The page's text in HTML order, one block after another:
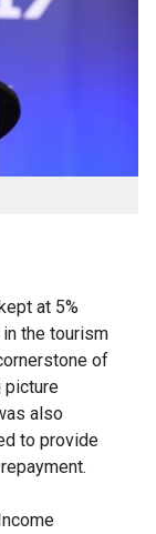
at 5%
the tourism
of
picture
also
to provide